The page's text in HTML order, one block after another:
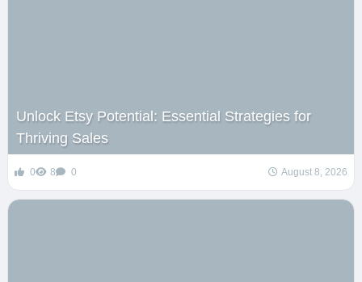
Unlock Etsy Potential: Essential Strategies for
Thriving Sales
0 8 0 August 8, 2026